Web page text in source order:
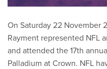
On Saturday 22 November
Rayment represented NFL
and attended the 17th
Palladium at Crown. NFL